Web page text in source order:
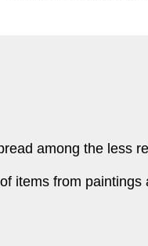
among the less
items from